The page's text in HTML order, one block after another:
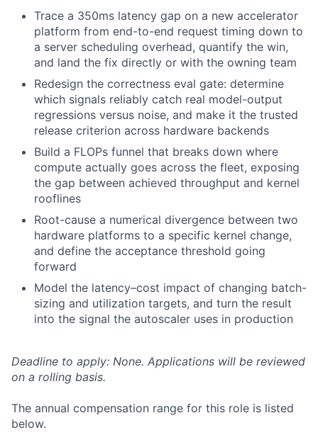
Trace a 350ms latency gap on a new accelerator
platform from end-to-end request timing down to
a server scheduling overhead, quantify the win,
and land the fix directly or with the owning team
Redesign the correctness eval gate: determine
which signals reliably catch real model-output
regressions versus noise, and make it the trusted
release criterion across hardware backends
Build a FLOPs funnel that breaks down where
compute actually goes across the fleet, exposing
the gap between achieved throughput and kernel
rooflines
Root-cause a numerical divergence between two
hardware platforms to a specific kernel change,
and define the acceptance threshold going
forward
Model the latency–cost impact of changing batch-
sizing and utilization targets, and turn the result
into the signal the autoscaler uses in production
Deadline to apply: None. Applications will be reviewed
on a rolling basis.
The annual compensation range for this role is listed
below.